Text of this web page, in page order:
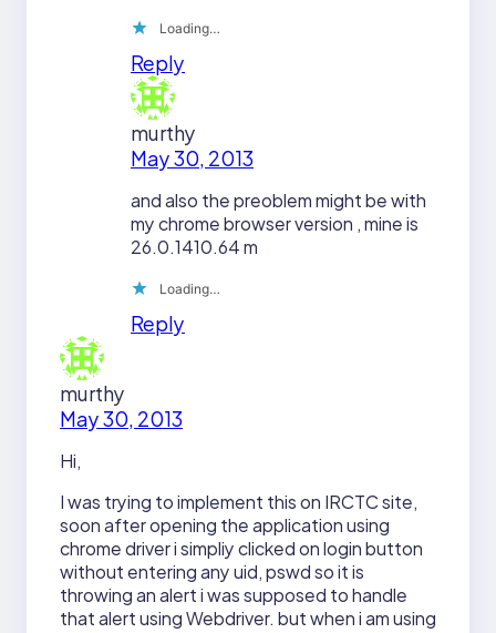
Loading…
Reply
murthy
May 30, 2013
and also the preoblem might be with
my chrome browser version , mine is
26.0.1410.64 m
Loading…
Reply
murthy
May 30, 2013
Hi,
I was trying to implement this on IRCTC site,
soon after opening the application using
chrome driver i simpliy clicked on login button
without entering any uid, pswd so it is
throwing an alert i was supposed to handle
that alert using Webdriver. but when i am using